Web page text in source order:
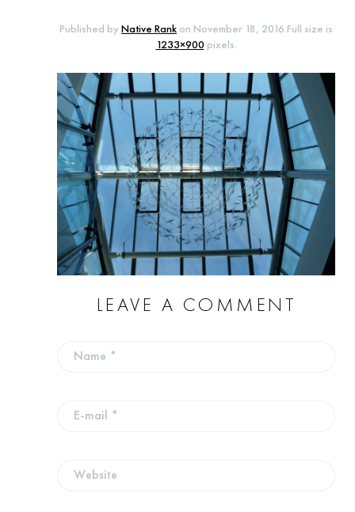
Published by Native Rank on November 18, 2016.Full size is
1233×900 pixels.
LEAVE A COMMENT